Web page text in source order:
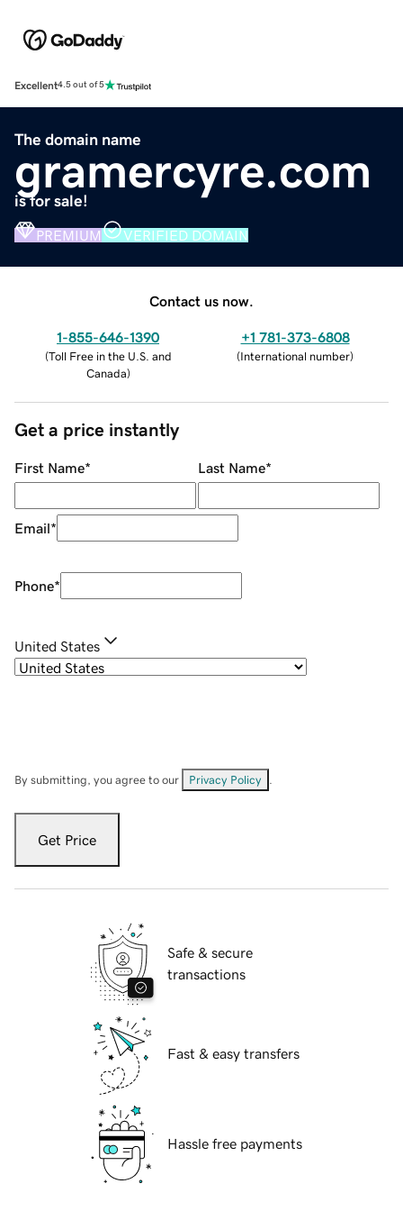
Excellent4.5 out of 5
The domain name
gramercyre.com
is for sale!
PREMIUM VERIFIED DOMAIN
Contact us now.
1-855-646-1390
(Toll Free in the U.S. and
Canada)
+1 781-373-6808
(International number)
Get a price instantly
First Name* Last Name*
Email*
Phone*
United States
By submitting, you agree to our Privacy Policy
Get Price
Safe & secure
transactions
Fast & easy transfers
Hassle free payments